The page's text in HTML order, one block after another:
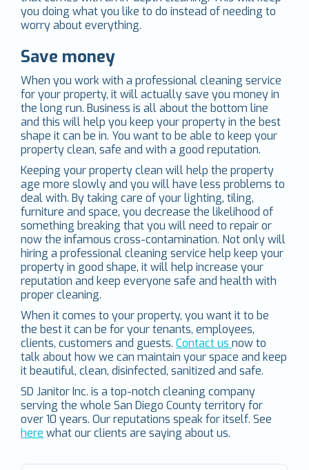
you doing what you like to do instead of needing to
worry about everything.
Save money
When you work with a professional cleaning service
for your property, it will actually save you money in
the long run. Business is all about the bottom line
and this will help you keep your property in the best
shape it can be in. You want to be able to keep your
property clean, safe and with a good reputation.
Keeping your property clean will help the property
age more slowly and you will have less problems to
deal with. By taking care of your lighting, tiling,
furniture and space, you decrease the likelihood of
something breaking that you will need to repair or
now the infamous cross-contamination. Not only will
hiring a professional cleaning service help keep your
property in good shape, it will help increase your
reputation and keep everyone safe and health with
proper cleaning.
When it comes to your property, you want it to be
the best it can be for your tenants, employees,
clients, customers and guests.Contact usnow to
talk about how we can maintain your space and keep
it beautiful, clean, disinfected, sanitized and safe.
SD Janitor Inc. is a top-notch cleaning company
serving the whole San Diego County territory for
over 10 years. Our reputations speak for itself. See
here what our clients are saying about us.